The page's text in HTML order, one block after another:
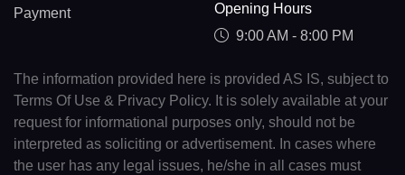
Payment
Opening Hours
9:00 AM - 8:00 PM
The information provided here is provided AS IS, subject to
Terms Of Use & Privacy Policy. It is solely available at your
request for informational purposes only, should not be
interpreted as soliciting or advertisement. In cases where
the user has any legal issues, he/she in all cases must